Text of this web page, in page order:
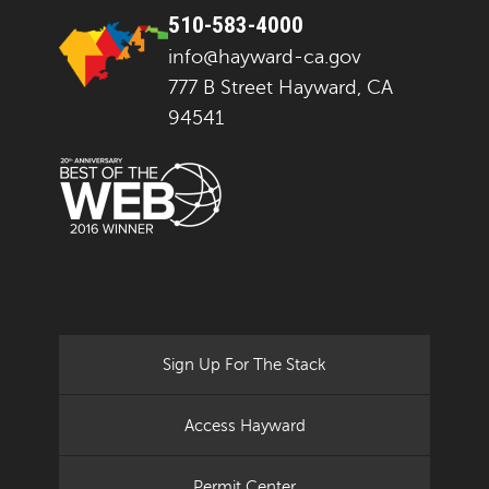
510-583-4000
info@hayward-ca.gov
777 B Street Hayward, CA
94541
Sign Up For The Stack
Access Hayward